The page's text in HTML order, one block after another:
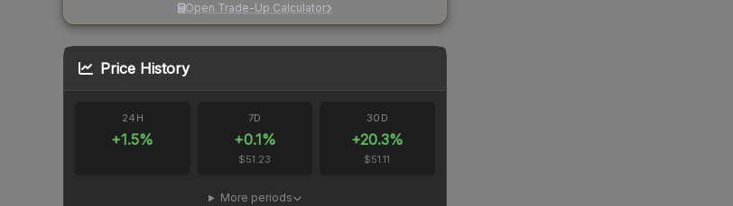
Open Trade-Up Calculator
Price History
24H
+1.5%
7D
+0.1%
$51.23
30D
+20.3%
$51.11
More periods